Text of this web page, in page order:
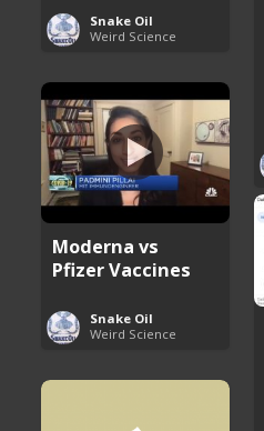
Snake Oil
Weird Science
Moderna vs
Pfizer Vaccines
Snake Oil
Weird Science